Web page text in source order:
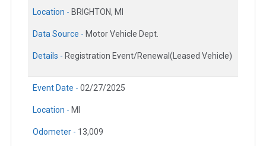
Location - BRIGHTON, MI
Data Source - Motor Vehicle Dept.
Details - Registration Event/Renewal(Leased Vehicle)
Event Date - 02/27/2025
Location - MI
Odometer - 13,009